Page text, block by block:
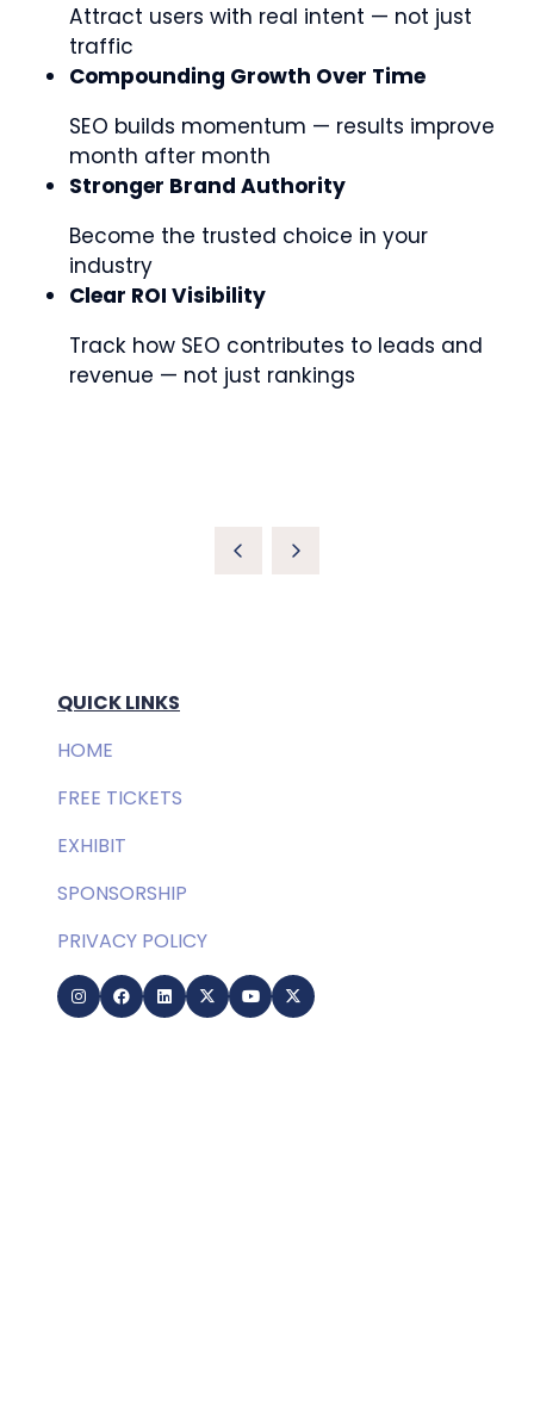
Attract users with real intent — not just
traffic
Compounding Growth Over Time
SEO builds momentum — results improve
month after month
Stronger Brand Authority
Become the trusted choice in your
industry
Clear ROI Visibility
Track how SEO contributes to leads and
revenue — not just rankings
QUICK LINKS
HOME
FREE TICKETS
EXHIBIT
SPONSORSHIP
PRIVACY POLICY